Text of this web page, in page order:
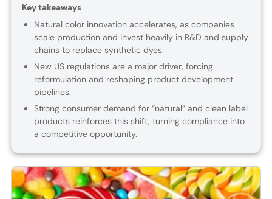
Key takeaways
Natural color innovation accelerates, as companies
scale production and invest heavily in R&D and supply
chains to replace synthetic dyes.
New US regulations are a major driver, forcing
reformulation and reshaping product development
pipelines.
Strong consumer demand for “natural” and clean label
products reinforces this shift, turning compliance into
a competitive opportunity.